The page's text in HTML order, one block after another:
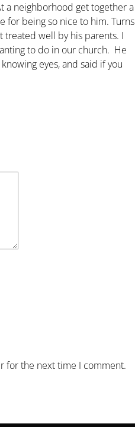
a neighborhood get together a
for being so nice to him. Turns
treated well by his parents. I
to do in our church. He
eyes, and said if you
for the next time I comment.